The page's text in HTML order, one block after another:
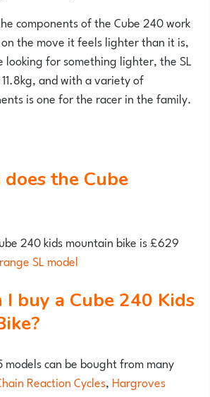
components of the Cube 240 work
the move it feels lighter than it is,
looking for something lighter, the SL
and with a variety of
is one for the racer in the family.
240 kids mountain bike is £629
SL model
models can be bought from many
Reaction Cycles, Hargroves